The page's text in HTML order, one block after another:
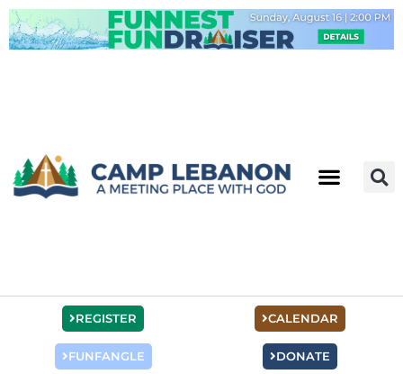
Skip
to
content
REGISTER
FUNFANGLE
CALENDAR
DONATE